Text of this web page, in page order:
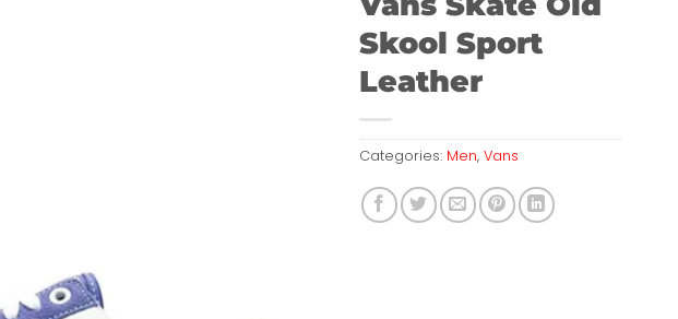
Skool Sport
Leather
Categories: Men, Vans